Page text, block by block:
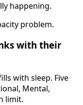
happening.
problem.
with their
with sleep. Five
Mental,
limit.